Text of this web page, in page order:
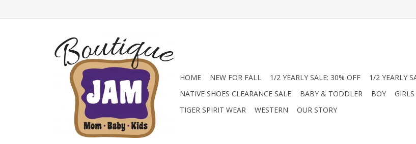
HOME NEW FOR FALL 1/2 YEARLY SALE: 30% OFF 1/2 YEARLY
NATIVE SHOES CLEARANCE SALE
BABY & TODDLER BOY GIRLS
TIGER SPIRIT WEAR
WESTERN OUR STORY